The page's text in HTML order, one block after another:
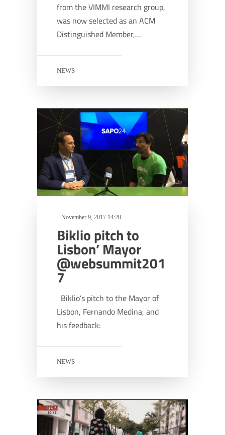
from the VIMMI research group,
was now selected as an ACM
Distinguished Member,…
NEWS
November 9, 2017 14:20
Biklio pitch to
Lisbon’ Mayor
@websummit201
7
Biklio’s pitch to the Mayor of
Lisbon, Fernando Medina, and
his feedback:
NEWS